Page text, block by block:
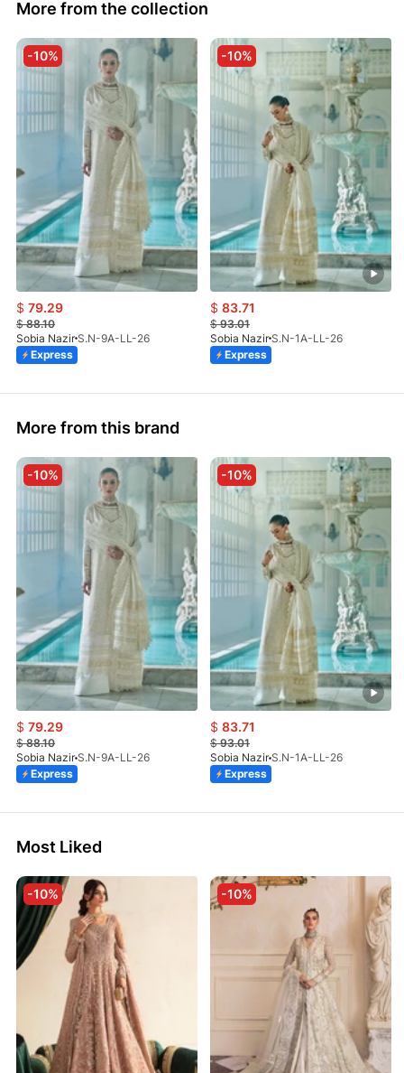
More from the collection
-10%
$ 79.29
$88.10
Sobia Nazir S.N-9A-LL-26
Express
-10%
$ 83.71
$93.01
Sobia Nazir S.N-1A-LL-26
Express
More from this brand
-10%
$ 79.29
$88.10
Sobia Nazir S.N-9A-LL-26
Express
-10%
$ 83.71
$93.01
Sobia Nazir S.N-1A-LL-26
Express
Most Liked
-10% -10%